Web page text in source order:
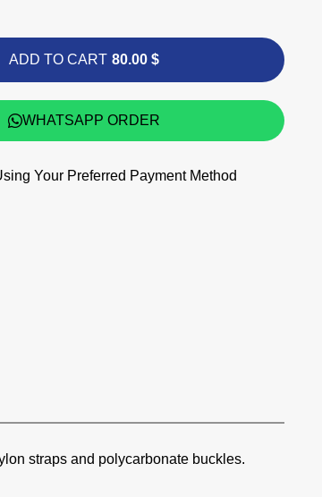
ADD TO CART 80.00 $
WHATSAPP ORDER
Your Preferred Payment Method
straps and polycarbonate buckles.